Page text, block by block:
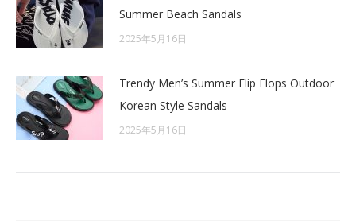
Summer Beach Sandals
2025年5月16日
Trendy Men’s Summer Flip Flops Outdoor
Korean Style Sandals
2025年5月16日